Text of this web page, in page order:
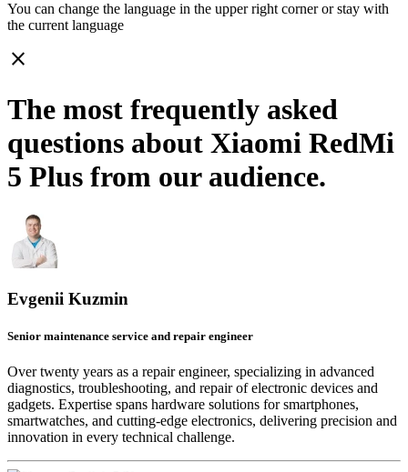
You can change the language in the upper right corner or stay with
the current language
close
The most frequently asked
questions about Xiaomi RedMi
5 Plus from our audience.
Evgenii Kuzmin
Senior maintenance service and repair engineer
Over twenty years as a repair engineer, specializing in advanced
diagnostics, troubleshooting, and repair of electronic devices and
gadgets. Expertise spans hardware solutions for smartphones,
smartwatches, and cutting-edge electronics, delivering precision and
innovation in every technical challenge.